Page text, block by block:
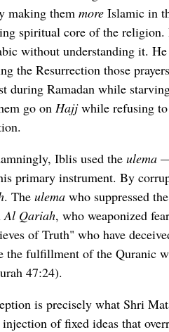
making themmore Islamic in
spiritual core of the religion.
without understanding it.
the Resurrection those
during Ramadan while
go on Hajjwhile refusing to
Iblis used theulema
primary instrument. By
. Theulema who suppressed
Al Qariah, who weaponized
of Truth" who have
the fulfillment of the Quranic
47:24).
is precisely what Shri
of fixed ideas that